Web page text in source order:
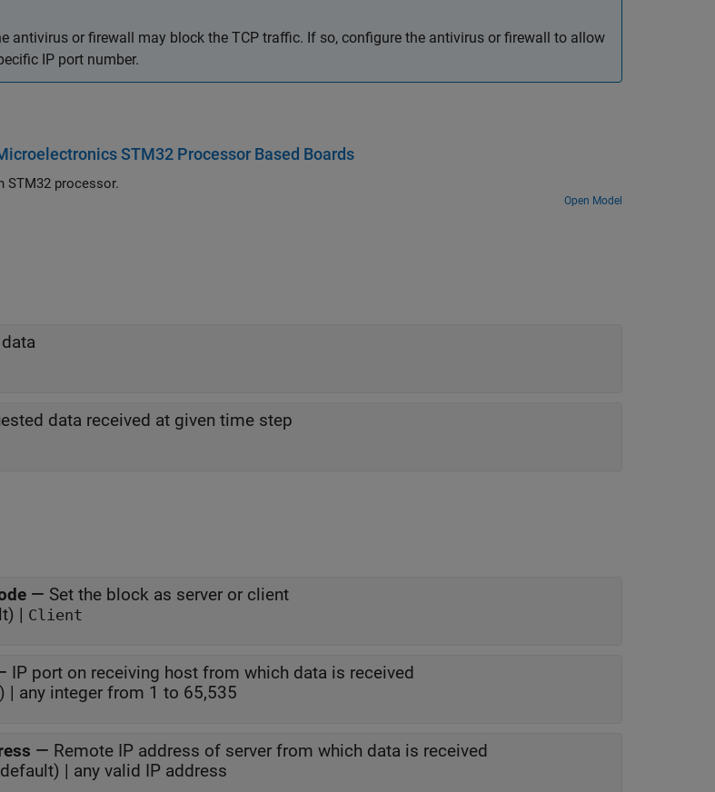
antivirus or firewall may block the TCP traffic. If so, configure the antivirus or firewall to allow
IP port number.
STM32 Processor Based Boards
STM32 processor.
Open Model
data received at given time step
— Set the block as server or client
| Client
IP port on receiving host from which data is received
| any integer from 1 to 65,535
— Remote IP address of server from which data is received
| any valid IP address